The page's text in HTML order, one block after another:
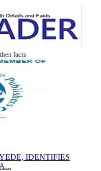
facts
IDENTIFIES